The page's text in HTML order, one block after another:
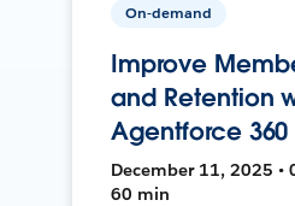
On-demand
Improve
and Retention
Agentforce 360
December 11, 2025 •
60 min